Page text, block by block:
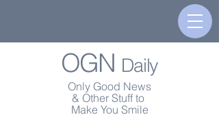
OGN Daily
Only Good News
& Other Stuff to
Make You Smile